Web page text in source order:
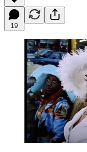
19